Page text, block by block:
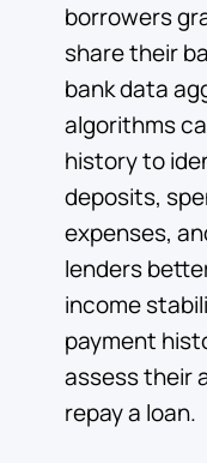
borrowers
share their
bank data
algorithms
history to
deposits,
expenses,
lenders
income
payment
assess their
repay a loan.